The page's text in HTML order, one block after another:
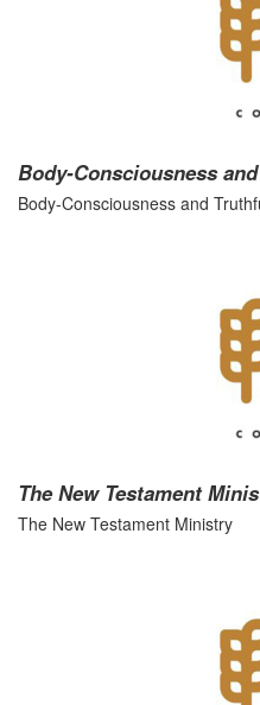
Body-Consciousness
Body-Consciousness and
The New Testament
The New Testament Ministry